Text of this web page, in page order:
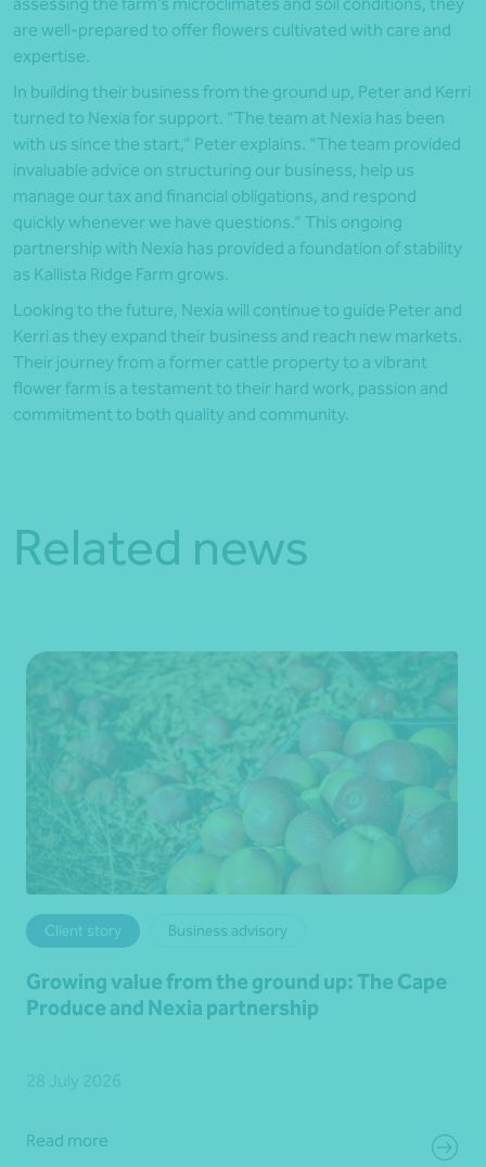
assessing the farm’s microclimates and soil conditions, they
are well-prepared to offer flowers cultivated with care and
expertise.
In building their business from the ground up, Peter and Kerri
turned to Nexia for support. “The team at Nexia has been
with us since the start,” Peter explains. “The team provided
invaluable advice on structuring our business, help us
manage our tax and financial obligations, and respond
quickly whenever we have questions.” This ongoing
partnership with Nexia has provided a foundation of stability
as Kallista Ridge Farm grows.
Looking to the future, Nexia will continue to guide Peter and
Kerri as they expand their business and reach new markets.
Their journey from a former cattle property to a vibrant
flower farm is a testament to their hard work, passion and
commitment to both quality and community.
Related news
Client story Business advisory
Growing value from the ground up: The Cape
Produce and Nexia partnership
Read more